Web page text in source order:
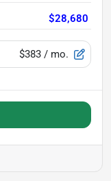
$28,680
$383 / mo.